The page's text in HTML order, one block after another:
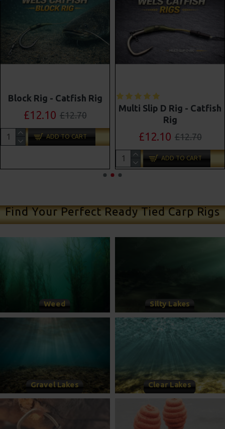
Rig
£12.10 £12.70
Shot On The Hook Combi
Multi Rigs ( Slip D ) -
Darrell Peck Style
£11.57 £12.10
ADD TO CART
Find Your Perfect Ready Tied Carp Rigs
Weed Silty Lakes
Gravel Lakes Clear Lakes